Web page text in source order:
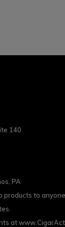
140
PA
products to
at